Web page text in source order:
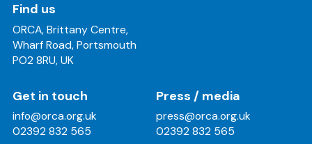
Find us
ORCA, Brittany Centre,
Wharf Road, Portsmouth
PO2 8RU, UK
Get in touch
info@orca.org.uk
02392 832 565
Press / media
press@orca.org.uk
02392 832 565